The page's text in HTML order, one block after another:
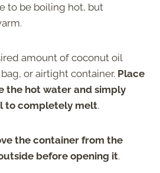
to be boiling hot, but
amount of coconut oil
or airtight container. Place
the hot water and simply
to completely melt.
the container from the
before opening it.